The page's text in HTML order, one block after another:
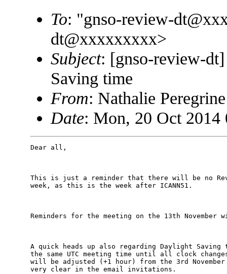
To: "gnso-review-
dt@xxxxxxxxx>
Subject: [gnso-review-
Saving time
From: Nathalie
Date: Mon, 20 Oct 2014
Dear all,
This is just a reminder that there will be no
week, as this is the week after ICANN51.
Reminders for the meeting on the 13th
A quick heads up also regarding Daylight Saving
the same UTC meeting time until all clock
will be adjusted (+1 hour) from the 3rd
very clear in the email invitations.